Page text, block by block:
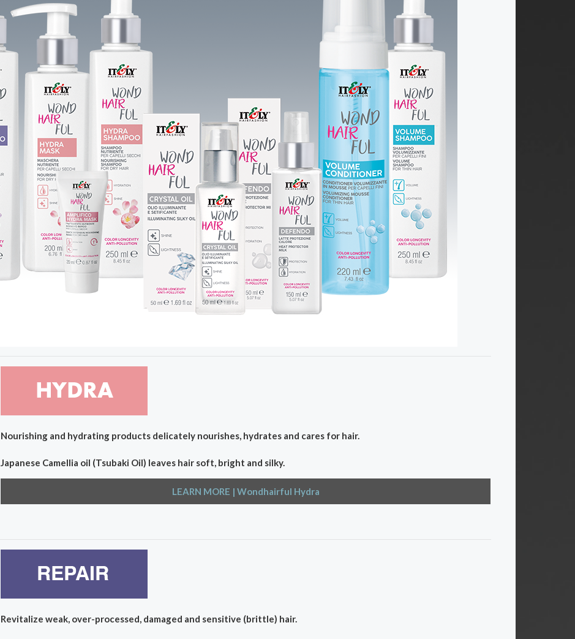
Nourishing and hydrating products delicately nourishes, hydrates and cares for hair.
Japanese Camellia oil (Tsubaki Oil) leaves hair soft, bright and silky.
LEARN MORE | Wondhairful Hydra
Revitalize weak, over-processed, damaged and sensitive (brittle) hair.